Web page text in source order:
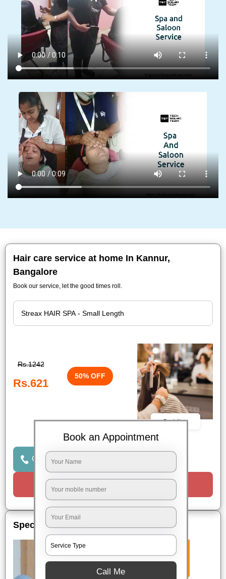
Hair care service at home In Kannur,
Bangalore
Book our service, let the good times roll.
Rs.1242
Rs.621
50% OFF
Book Now
Click to Call Us
Special Offers
Book an Appointment
Call Me